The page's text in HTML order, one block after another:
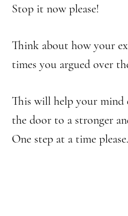
Stop it now please!
Think about how your
times you argued over
This will help your mind
the door to a stronger
One step at a time please.